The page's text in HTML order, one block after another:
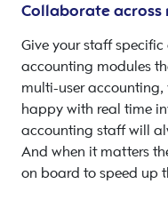
Collaborate
Give your staff
accounting modules
multi-user
happy with real time
accounting staff will
And when it matters
on board to speed up